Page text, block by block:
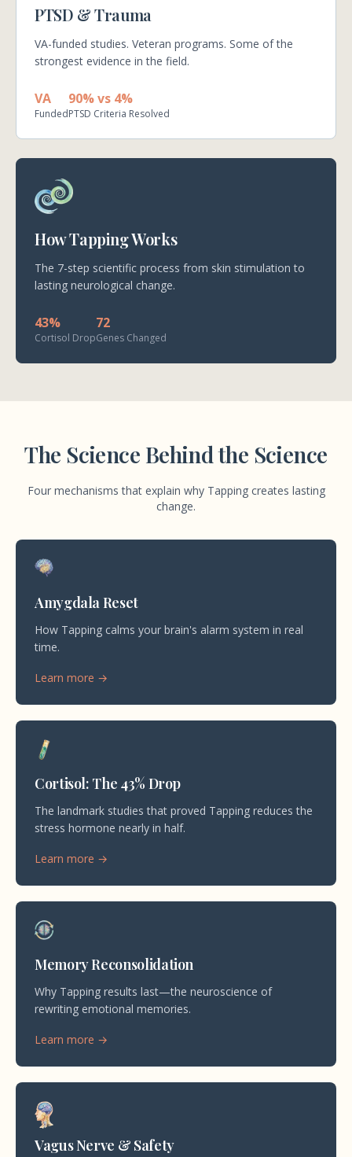
PTSD & Trauma
VA-funded studies. Veteran programs. Some of the
strongest evidence in the field.
VA
Funded
90% vs 4%
PTSD Criteria Resolved
How Tapping Works
The 7-step scientific process from skin stimulation to
lasting neurological change.
43%
Cortisol Drop
72
Genes Changed
The Science Behind the Science
Four mechanisms that explain why Tapping creates lasting
change.
Amygdala Reset
How Tapping calms your brain's alarm system in real
time.
Learn more →
Cortisol: The 43% Drop
The landmark studies that proved Tapping reduces the
stress hormone nearly in half.
Learn more →
Memory Reconsolidation
Why Tapping results last—the neuroscience of
rewriting emotional memories.
Learn more →
Vagus Nerve & Safety